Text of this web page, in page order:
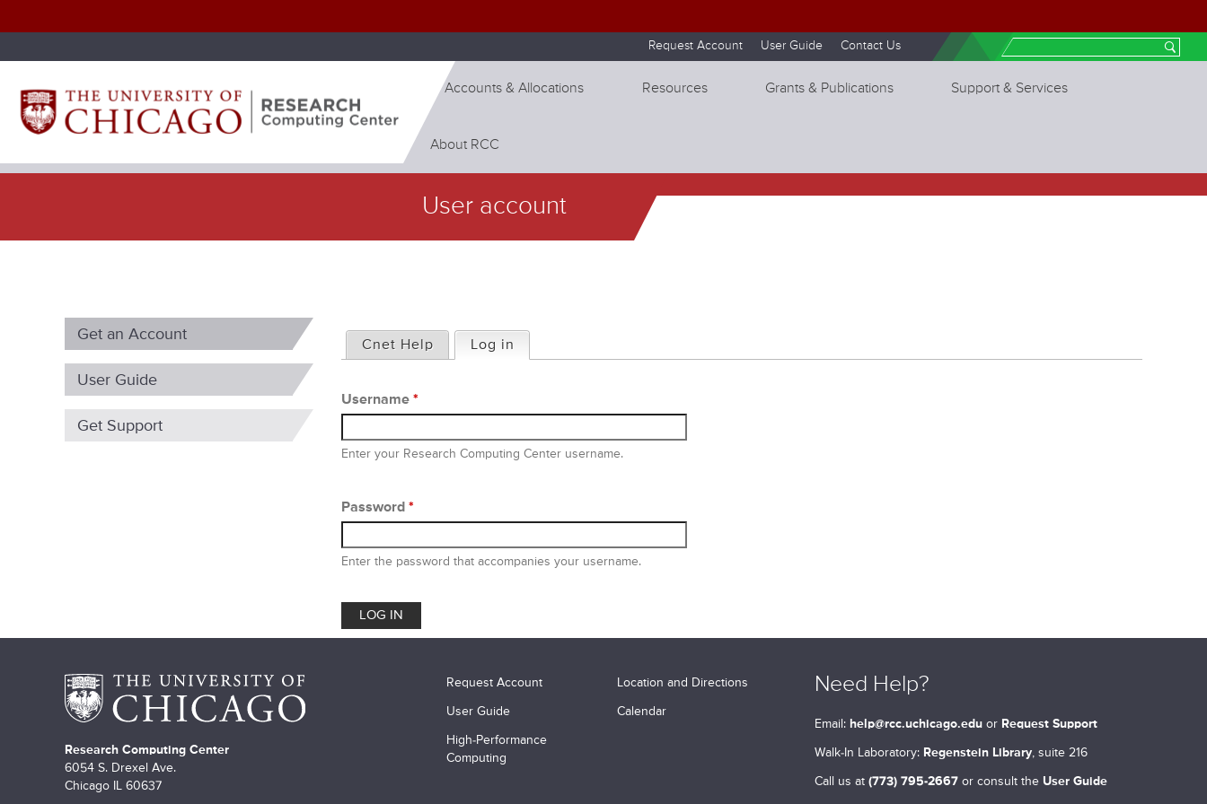
Request Account User Guide Contact Us Search
Accounts & Allocations Resources Grants & Publications Support & Services
About RCC
User account
Get an Account
User Guide
Get Support
m
a
y
a
b
s
Cnet Help Log in
Username *
Enter your Research Computing Center username.
Password *
Enter the password that accompanies your username.
Research Computing Center
6054 S. Drexel Ave.
Chicago IL 60637
Request Account
User Guide
High-Performance
Computing
Location and Directions
Calendar
Need Help?
Email: help@rcc.uchicago.edu or Request Support
Walk-In Laboratory: Regenstein Library, suite 216
Call us at(773) 795-2667 or consult the User Guide